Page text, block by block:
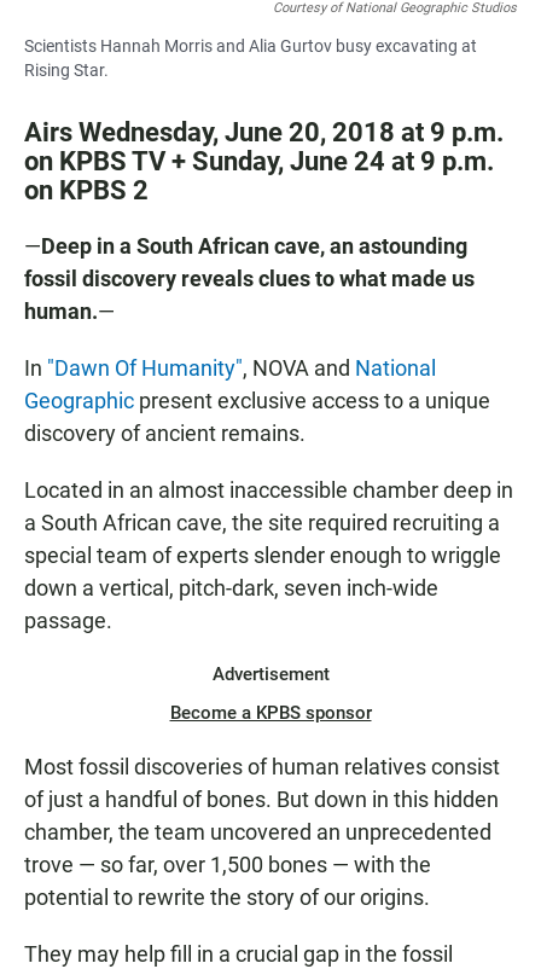
Courtesy of National Geographic Studios
Scientists Hannah Morris and Alia Gurtov busy excavating at
Rising Star.
Airs Wednesday, June 20, 2018 at 9 p.m.
on KPBS TV + Sunday, June 24 at 9 p.m.
on KPBS 2
—Deep in a South African cave, an astounding
fossil discovery reveals clues to what made us
human.—
In "Dawn Of Humanity", NOVA and National
Geographic present exclusive access to a unique
discovery of ancient remains.
Located in an almost inaccessible chamber deep in
a South African cave, the site required recruiting a
special team of experts slender enough to wriggle
down a vertical, pitch-dark, seven inch-wide
passage.
Advertisement
Become a KPBS sponsor
Most fossil discoveries of human relatives consist
of just a handful of bones. But down in this hidden
chamber, the team uncovered an unprecedented
trove — so far, over 1,500 bones — with the
potential to rewrite the story of our origins.
They may help fill in a crucial gap in the fossil